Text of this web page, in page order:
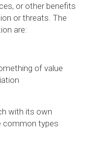
or other benefits
or threats. The
are:
of value
with its own
common types